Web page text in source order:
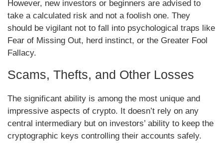
However, new investors or beginners are advised to
take a calculated risk and not a foolish one. They
should be vigilant not to fall into psychological traps like
Fear of Missing Out, herd instinct, or the Greater Fool
Fallacy.
Scams, Thefts, and Other Losses
The significant ability is among the most unique and
impressive aspects of crypto. It doesn’t rely on any
central intermediary but on investors’ ability to keep the
cryptographic keys controlling their accounts safely.